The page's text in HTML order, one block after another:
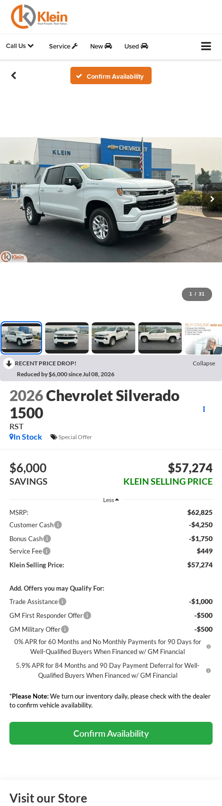
Call Us Service New Used
Confirm Availability
1 / 31
RECENT PRICE DROP!
Collapse
Reduced by $6,000 since Jul 08, 2026
2026Chevrolet Silverado
1500
RST
In Stock
Special Offer
$6,000
SAVINGS
$57,274
KLEIN SELLING PRICE
Less
MSRP: $62,825
Customer Cash -$4,250
Bonus Cash -$1,750
Service Fee $449
Klein Selling Price: $57,274
Add. Offers you may Qualify For:
Trade Assistance
-$1,000
GM First Responder Offer -$500
GM Military Offer -$500
0% APR for 60 Months and No Monthly Payments for 90 Days for
Well-Qualified Buyers When Financed w/ GM Financial
5.9% APR for 84 Months and 90 Day Payment Deferral for Well-
Qualified Buyers When Financed w/ GM Financial
*Please Note:We turn our inventory daily, please check with the dealer
to confirm vehicle availability.
Confirm Availability
Visit our Store